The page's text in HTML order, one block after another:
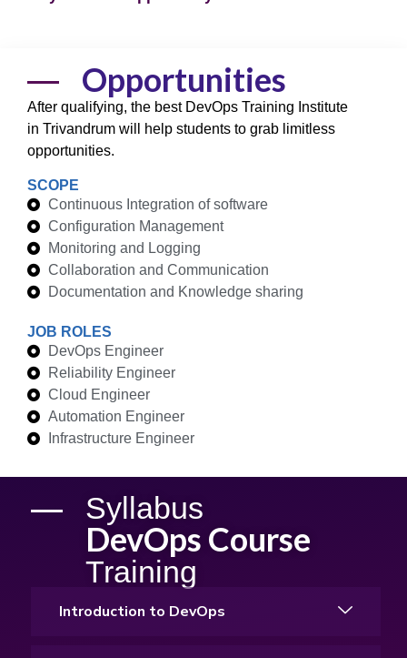
Opportunities
After qualifying, the best DevOps Training Institute
in Trivandrum will help students to grab limitless
opportunities.
SCOPE
Continuous Integration of software
Configuration Management
Monitoring and Logging
Collaboration and Communication
Documentation and Knowledge sharing
JOB ROLES
DevOps Engineer
Reliability Engineer
Cloud Engineer
Automation Engineer
Infrastructure Engineer
Syllabus
DevOps Course
Training
Introduction to DevOps